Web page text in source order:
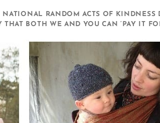
NATIONAL RANDOM ACTS OF KINDNESS
BOTH WE AND YOU CAN ‘PAY IT